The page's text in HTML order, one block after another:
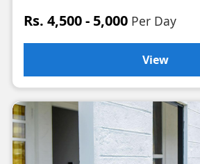
Rs. 4,500 - 5,000 Per Day
View